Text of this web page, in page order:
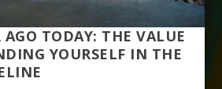
AGO TODAY: THE VALUE
YOURSELF IN THE